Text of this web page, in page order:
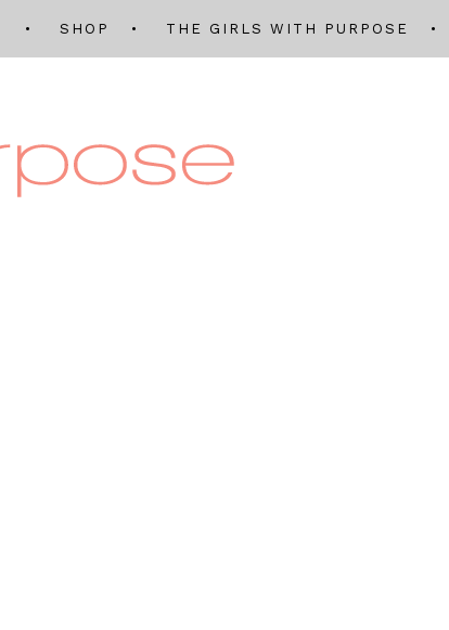
SHOP THE GIRLS WITH PURPOSE